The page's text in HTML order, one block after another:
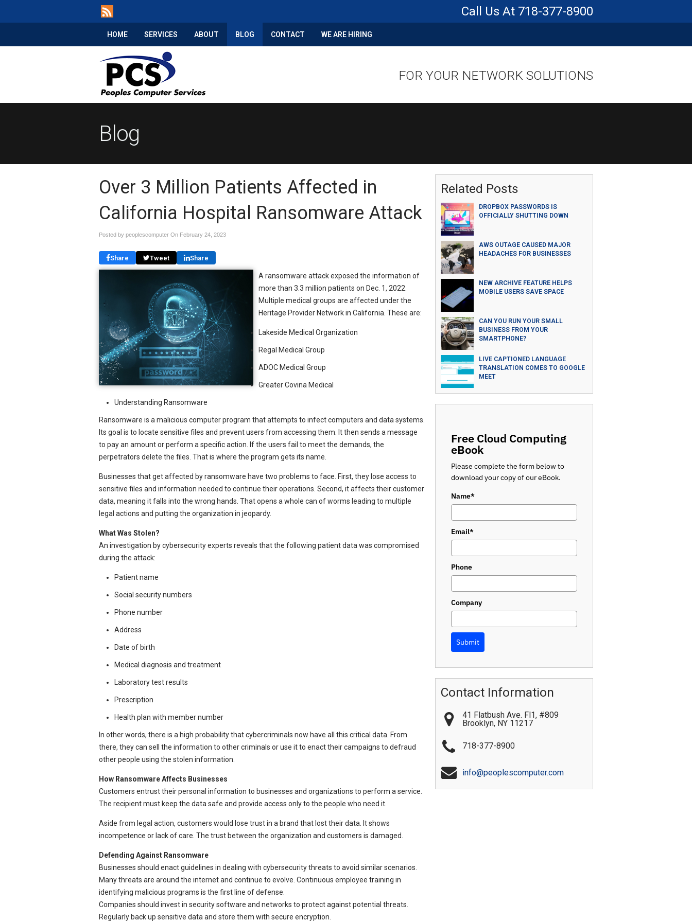
718-377-8900
HOME SERVICES ABOUT BLOG CONTACT WE ARE HIRING
FOR YOUR NETWORK SOLUTIONS
Blog
Over 3 Million Patients Affected in
California Hospital Ransomware Attack
Posted by peoplescomputer On February 24, 2023
Share Tweet Share
A ransomware attack exposed the information of
more than 3.3 million patients on Dec. 1, 2022.
Multiple medical groups are affected under the
Heritage Provider Network in California. These are:
Lakeside Medical Organization
Regal Medical Group
ADOC Medical Group
Greater Covina Medical
Understanding Ransomware
Ransomware is a malicious computer program that attempts to infect computers and data systems.
Its goal is to locate sensitive files and prevent users from accessing them. It then sends a message
to pay an amount or perform a specific action. If the users fail to meet the demands, the
perpetrators delete the files. That is where the program gets its name.
Businesses that get affected by ransomware have two problems to face. First, they lose access to
sensitive files and information needed to continue their operations. Second, it affects their customer
data, meaning it falls into the wrong hands. That opens a whole can of worms leading to multiple
legal actions and putting the organization in jeopardy.
What Was Stolen?
An investigation by cybersecurity experts reveals that the following patient data was compromised
during the attack:
Patient name
Social security numbers
Phone number
Address
Date of birth
Medical diagnosis and treatment
Laboratory test results
Prescription
Health plan with member number
In other words, there is a high probability that cybercriminals now have all this critical data. From
there, they can sell the information to other criminals or use it to enact their campaigns to defraud
other people using the stolen information.
How Ransomware Affects Businesses
Customers entrust their personal information to businesses and organizations to perform a service.
The recipient must keep the data safe and provide access only to the people who need it.
Aside from legal action, customers would lose trust in a brand that lost their data. It shows
incompetence or lack of care. The trust between the organization and customers is damaged.
Defending Against Ransomware
Businesses should enact guidelines in dealing with cybersecurity threats to avoid similar scenarios.
Many threats are around the internet and continue to evolve. Continuous employee training in
identifying malicious programs is the first line of defense.
Companies should invest in security software and networks to protect against potential threats.
Regularly back up sensitive data and store them with secure encryption.
Related Posts
DROPBOX PASSWORDS IS
OFFICIALLY SHUTTING DOWN
AWS OUTAGE CAUSED MAJOR
HEADACHES FOR BUSINESSES
NEW ARCHIVE FEATURE HELPS
MOBILE USERS SAVE SPACE
CAN YOU RUN YOUR SMALL
BUSINESS FROM YOUR
SMARTPHONE?
LIVE CAPTIONED LANGUAGE
TRANSLATION COMES TO GOOGLE
MEET
Free Cloud Computing
eBook
Please complete the form below to
download your copy of our eBook.
Name*
Email*
Phone
Company
Submit
Contact Information
41 Flatbush Ave. Fl1, #809
Brooklyn, NY 11217
718-377-8900
info@peoplescomputer.com